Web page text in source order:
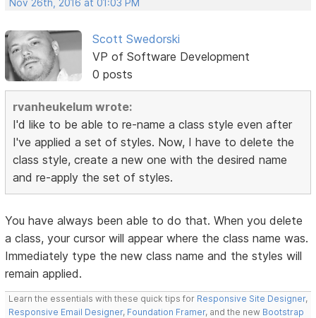
Nov 26th, 2016 at 01:03 PM
Scott Swedorski
VP of Software Development
0 posts
rvanheukelum wrote:
I'd like to be able to re-name a class style even after
I've applied a set of styles. Now, I have to delete the
class style, create a new one with the desired name
and re-apply the set of styles.
You have always been able to do that. When you delete
a class, your cursor will appear where the class name was.
Immediately type the new class name and the styles will
remain applied.
Learn the essentials with these quick tips for Responsive Site Designer,
Responsive Email Designer, Foundation Framer, and the new Bootstrap